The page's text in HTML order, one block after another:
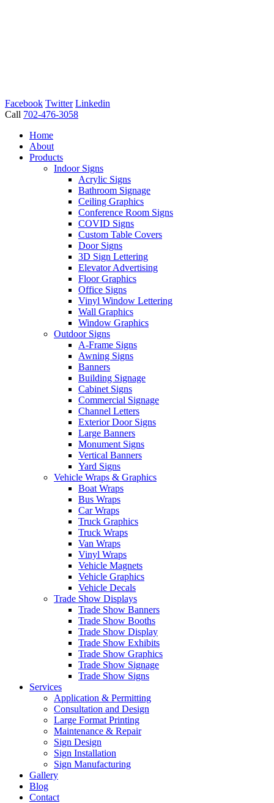
Facebook Twitter Linkedin
Call 702-476-3058
Home
About
Products
Indoor Signs
Acrylic Signs
Bathroom Signage
Ceiling Graphics
Conference Room Signs
COVID Signs
Custom Table Covers
Door Signs
3D Sign Lettering
Elevator Advertising
Floor Graphics
Office Signs
Vinyl Window Lettering
Wall Graphics
Window Graphics
Outdoor Signs
A-Frame Signs
Awning Signs
Banners
Building Signage
Cabinet Signs
Commercial Signage
Channel Letters
Exterior Door Signs
Large Banners
Monument Signs
Vertical Banners
Yard Signs
Vehicle Wraps & Graphics
Boat Wraps
Bus Wraps
Car Wraps
Truck Graphics
Truck Wraps
Van Wraps
Vinyl Wraps
Vehicle Magnets
Vehicle Graphics
Vehicle Decals
Trade Show Displays
Trade Show Banners
Trade Show Booths
Trade Show Display
Trade Show Exhibits
Trade Show Graphics
Trade Show Signage
Trade Show Signs
Services
Application & Permitting
Consultation and Design
Large Format Printing
Maintenance & Repair
Sign Design
Sign Installation
Sign Manufacturing
Gallery
Blog
Contact